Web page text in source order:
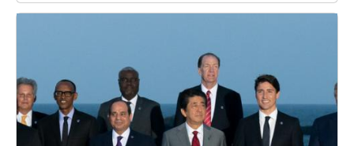
Image